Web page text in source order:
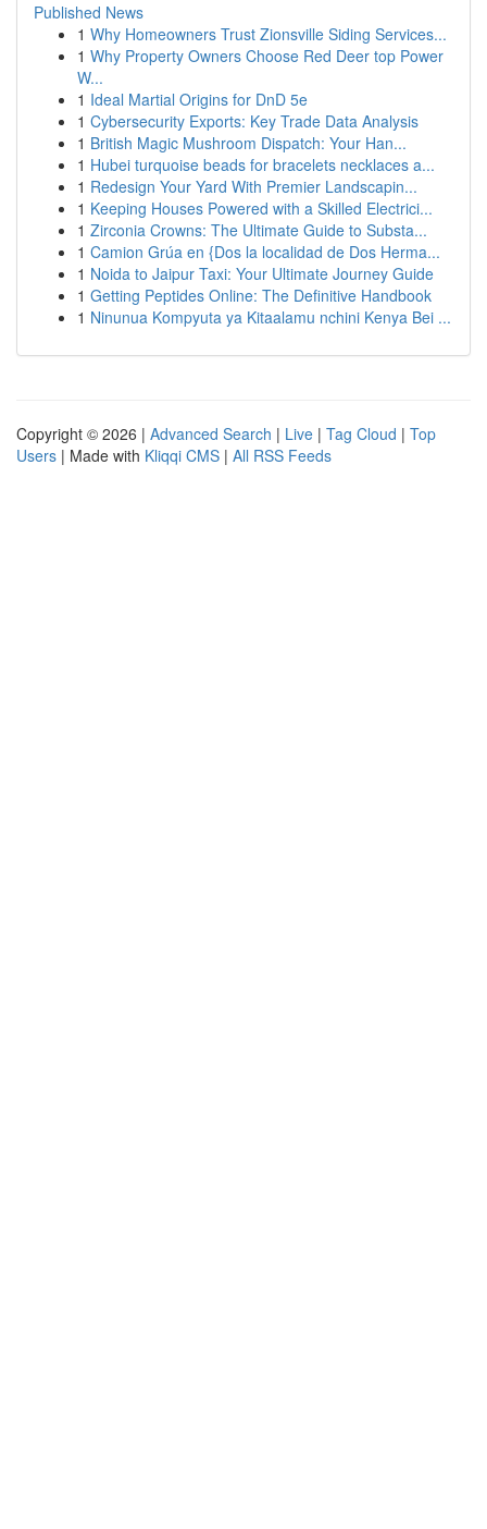
Published News
1 Why Homeowners Trust Zionsville Siding Services...
1 Why Property Owners Choose Red Deer top Power
W...
1 Ideal Martial Origins for DnD 5e
1 Cybersecurity Exports: Key Trade Data Analysis
1 British Magic Mushroom Dispatch: Your Han...
1 Hubei turquoise beads for bracelets necklaces a...
1 Redesign Your Yard With Premier Landscapin...
1 Keeping Houses Powered with a Skilled Electrici...
1 Zirconia Crowns: The Ultimate Guide to Substa...
1 Camion Grúa en {Dos la localidad de Dos Herma...
1 Noida to Jaipur Taxi: Your Ultimate Journey Guide
1 Getting Peptides Online: The Definitive Handbook
1 Ninunua Kompyuta ya Kitaalamu nchini Kenya Bei ...
Copyright © 2026 | Advanced Search | Live | Tag Cloud | Top
Users | Made with Kliqqi CMS | All RSS Feeds